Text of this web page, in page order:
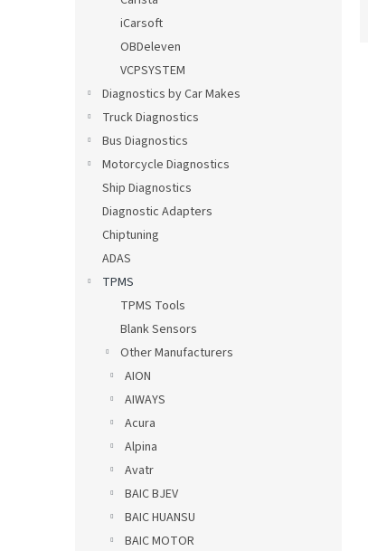
iCarsoft
OBDeleven
VCPSYSTEM
Diagnostics by Car Makes
Truck Diagnostics
Bus Diagnostics
Motorcycle Diagnostics
Ship Diagnostics
Diagnostic Adapters
Chiptuning
ADAS
TPMS
TPMS Tools
Blank Sensors
Other Manufacturers
AION
AIWAYS
Acura
Alpina
Avatr
BAIC BJEV
BAIC HUANSU
BAIC MOTOR